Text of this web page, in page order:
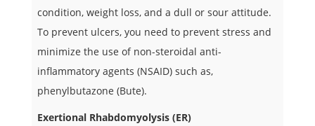
condition, weight loss, and a dull or sour attitude.
To prevent ulcers, you need to prevent stress and
minimize the use of non-steroidal anti-
inflammatory agents (NSAID) such as,
phenylbutazone (Bute).
Exertional Rhabdomyolysis (ER)